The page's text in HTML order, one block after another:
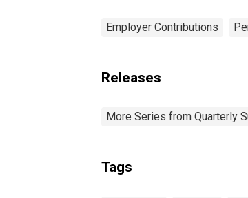
Employer Contributions
Releases
More Series from Quarterly
Tags